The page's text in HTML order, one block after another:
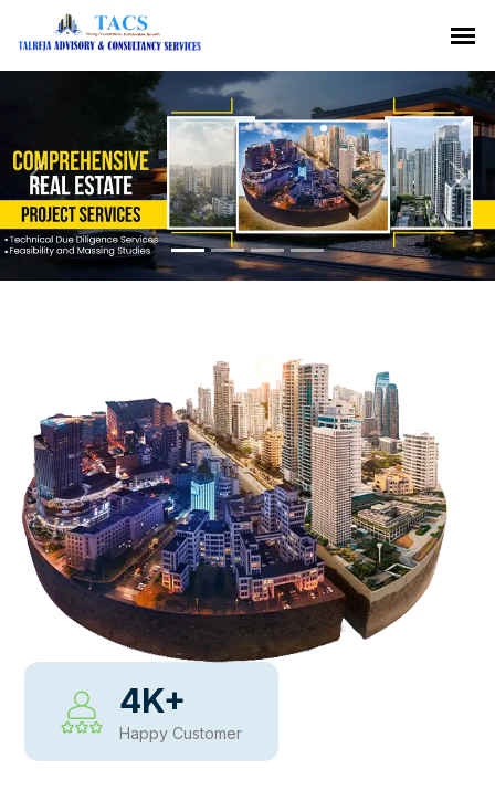
Previous Next
4K+
Happy Customer